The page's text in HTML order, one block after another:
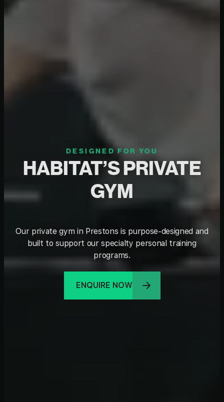
DESIGNED FOR YOU
HABITAT’S PRIVATE
GYM
Our private gym in Prestons is purpose-designed and
built to support our specialty personal training
programs.
ENQUIRE NOW